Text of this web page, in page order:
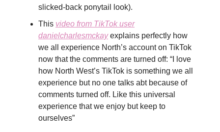
slicked-back ponytail look).
This video from TikTok user
danielcharlesmckayexplains perfectly how
we all experience North’s account on TikTok
now that the comments are turned off: “I love
how North West’s TikTok is something we all
experience but no one talks abt because of
comments turned off. Like this universal
experience that we enjoy but keep to
ourselves”